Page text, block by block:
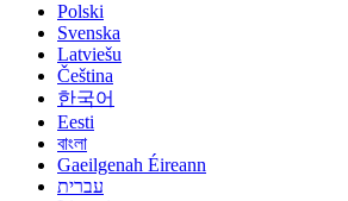
Polski
Svenska
Latviešu
Čeština
한국어
Eesti
বাংলা
Gaeilgenah Éireann
עברית